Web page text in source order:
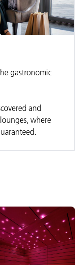
gastronomic
and
where